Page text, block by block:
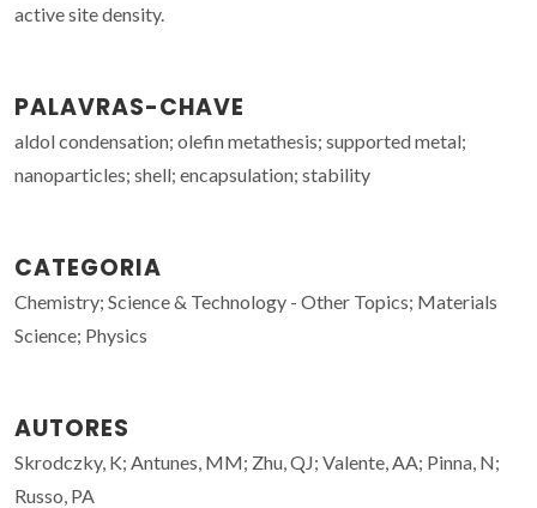
active site density.
PALAVRAS-CHAVE
aldol condensation; olefin metathesis; supported metal;
nanoparticles; shell; encapsulation; stability
CATEGORIA
Chemistry; Science & Technology - Other Topics; Materials
Science; Physics
AUTORES
Skrodczky, K; Antunes, MM; Zhu, QJ; Valente, AA; Pinna, N;
Russo, PA